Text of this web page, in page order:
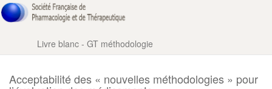
Livre blanc - GT méthodologie
Acceptabilité des « nouvelles méthodologies » pour